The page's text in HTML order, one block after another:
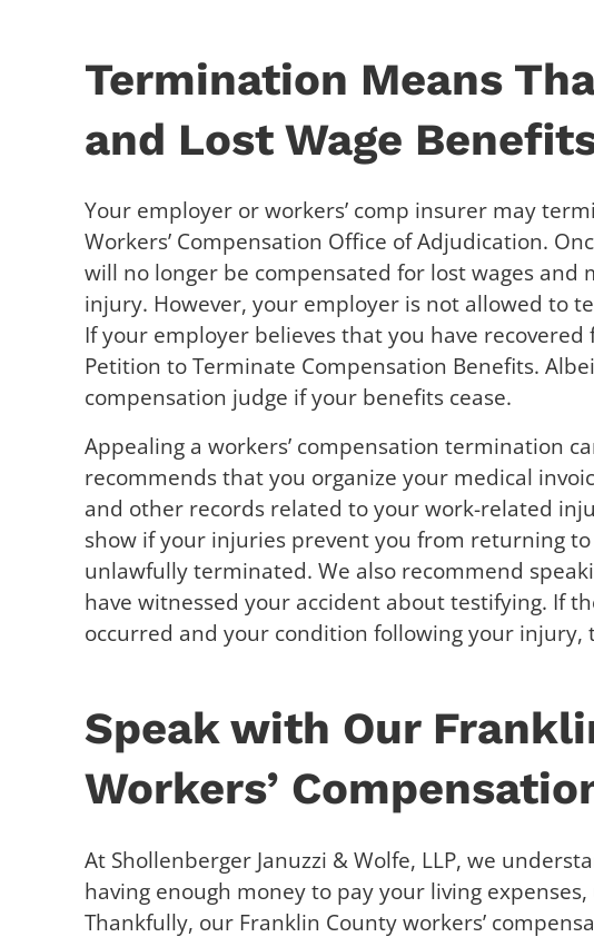
Termination Means
and Lost Wage
Your employer or workers’ comp insurer may
Workers’ Compensation Office of Adjudication.
will no longer be compensated for lost wages and
injury. However, your employer is not allowed to
If your employer believes that you have
Petition to Terminate Compensation Benefits.
compensation judge if your benefits cease.
Appealing a workers’ compensation termination
recommends that you organize your medical
and other records related to your work-related
show if your injuries prevent you from returning
unlawfully terminated. We also recommend
have witnessed your accident about testifying. If
occurred and your condition following your
Speak with Our
Workers’
At Shollenberger Januzzi & Wolfe, LLP, we
having enough money to pay your living
Thankfully, our Franklin County workers’